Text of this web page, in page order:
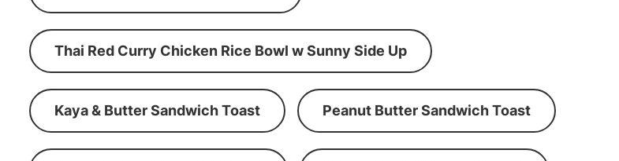
Thai Red Curry Chicken Rice Bowl w Sunny Side Up
Kaya & Butter Sandwich Toast Peanut Butter Sandwich Toast